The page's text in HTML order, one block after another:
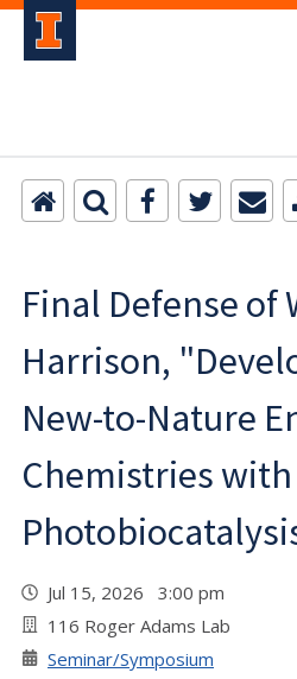
Final Defense of
Harrison,
New-to-Nature
Chemistries with
Jul 15, 2026 3:00 pm
116 Roger Adams Lab
Seminar/Symposium